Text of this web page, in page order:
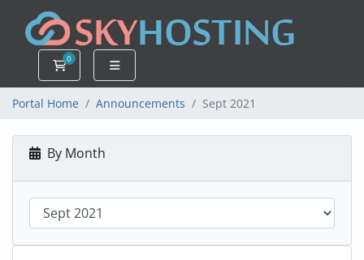
0
Shopping Cart
Portal Home Announcements Sept 2021
By Month